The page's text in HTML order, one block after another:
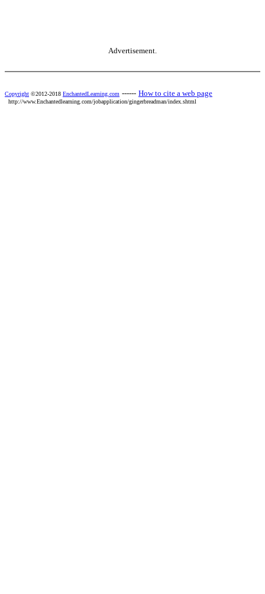
Advertisement.
Copyright ©2012-2018 EnchantedLearning.com ------ How to cite a web page
http://www.Enchantedlearning.com/jobapplication/gingerbreadman/index.shtml